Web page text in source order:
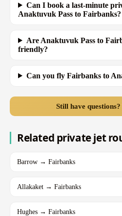
Can I book a last-minute
Anaktuvuk Pass to Fairbanks?
Are Anaktuvuk Pass to
friendly?
Can you fly Fairbanks to
Still have
Related private jet
Barrow → Fairbanks
Allakaket → Fairbanks
Hughes → Fairbanks